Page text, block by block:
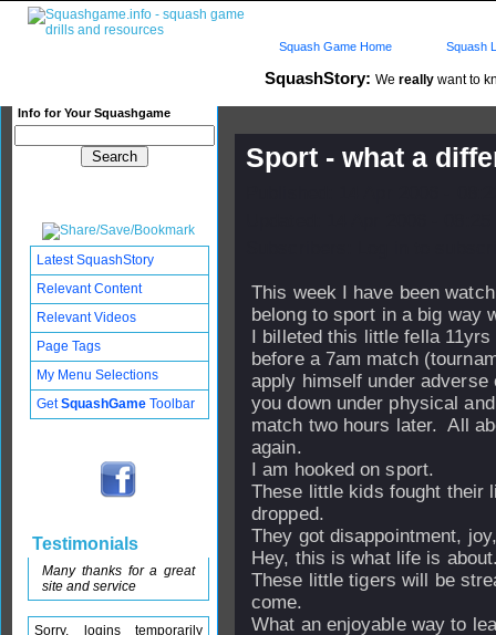
SquashStory: We really want to
Info for Your Squashgame
Squash Game Home Squash
Sport - what a
This week I have been
belong to sport in a big way
I billeted this little fella
before a 7am match
apply himself under
you down under physical
match two hours later. All
again.
I am hooked on sport.
These little kids fought their
dropped.
They got disappointment,
Hey, this is what life is
These little tigers will be
come.
What an enjoyable way to
Latest SquashStory
Relevant Content
Relevant Videos
Page Tags
My Menu Selections
GetSquashGame Toolbar
Testimonials
Many thanks for a great
site and service
Sorry, logins temporarily